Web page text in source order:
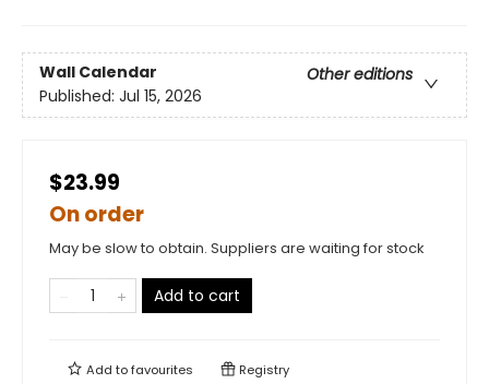
Wall Calendar
Other editions
Published: Jul 15, 2026
$23.99
On order
May be slow to obtain. Suppliers are waiting for stock
Add to cart
Add tofavourites Registry